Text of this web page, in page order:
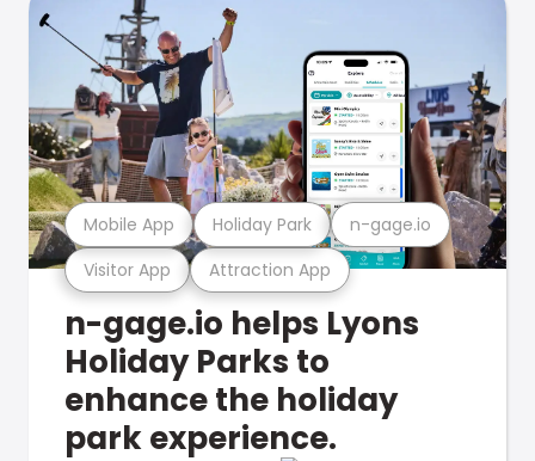
Visitor App Attraction App
Mobile App Holiday Park n-gage.io
n-gage.io helps Lyons
Holiday Parks to
enhance the holiday
park experience.